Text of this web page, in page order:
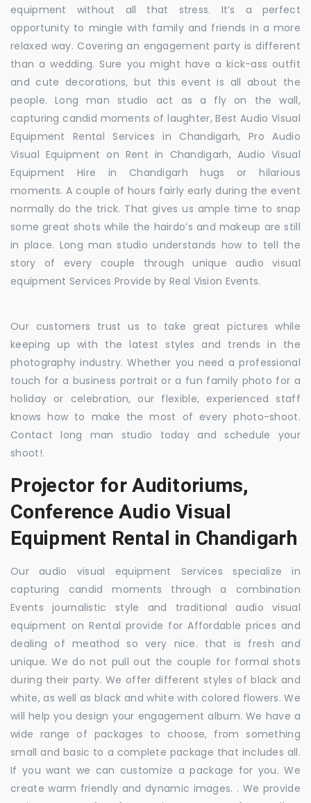
equipment without all that stress. It’s a perfect
opportunity to mingle with family and friends in a more
relaxed way. Covering an engagement party is different
than a wedding. Sure you might have a kick-ass outfit
and cute decorations, but this event is all about the
people. Long man studio act as a fly on the wall,
capturing candid moments of laughter, Best Audio Visual
Equipment Rental Services in Chandigarh, Pro Audio
Visual Equipment on Rent in Chandigarh, Audio Visual
Equipment Hire in Chandigarh hugs or hilarious
moments. A couple of hours fairly early during the event
normally do the trick. That gives us ample time to snap
some great shots while the hairdo’s and makeup are still
in place. Long man studio understands how to tell the
story of every couple through unique audio visual
equipment Services Provide by Real Vision Events.
Our customers trust us to take great pictures while
keeping up with the latest styles and trends in the
photography industry. Whether you need a professional
touch for a business portrait or a fun family photo for a
holiday or celebration, our flexible, experienced staff
knows how to make the most of every photo-shoot.
Contact long man studio today and schedule your
shoot!.
Projector for Auditoriums,
Conference Audio Visual
Equipment Rental in Chandigarh
Our audio visual equipment Services specialize in
capturing candid moments through a combination
Events journalistic style and traditional audio visual
equipment on Rental provide for Affordable prices and
dealing of meathod so very nice. that is fresh and
unique. We do not pull out the couple for formal shots
during their party. We offer different styles of black and
white, as well as black and white with colored flowers. We
will help you design your engagement album. We have a
wide range of packages to choose, from something
small and basic to a complete package that includes all.
If you want we can customize a package for you. We
create warm friendly and dynamic images. . We provide